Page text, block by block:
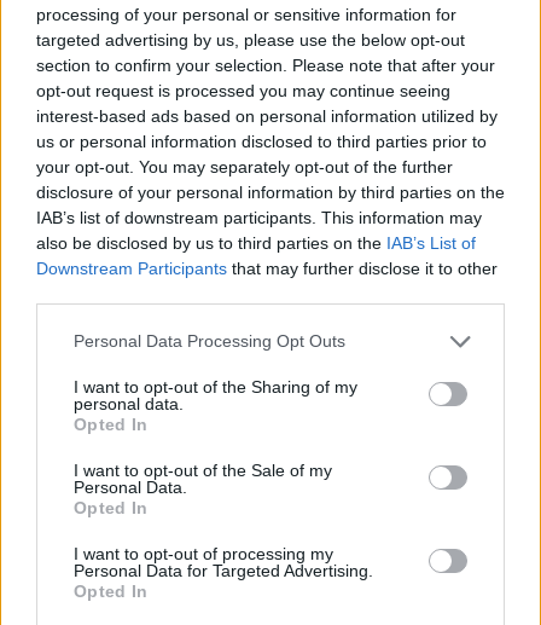
processing of your personal or sensitive information for
targeted advertising by us, please use the below opt-out
section to confirm your selection. Please note that after your
opt-out request is processed you may continue seeing
interest-based ads based on personal information utilized by
us or personal information disclosed to third parties prior to
your opt-out. You may separately opt-out of the further
disclosure of your personal information by third parties on the
IAB’s list of downstream participants. This information may
also be disclosed by us to third parties on the IAB’s List of
Downstream Participants that may further disclose it to other
Personal Data Processing Opt Outs
I want to opt-out of the Sharing of my
personal data.
Opted In
I want to opt-out of the Sale of my
Personal Data.
Opted In
I want to opt-out of processing my
Personal Data for Targeted Advertising.
Opted In
Classic Mantra
Riepilogo stagione
Entrato 10 - 50